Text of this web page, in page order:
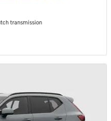
transmission